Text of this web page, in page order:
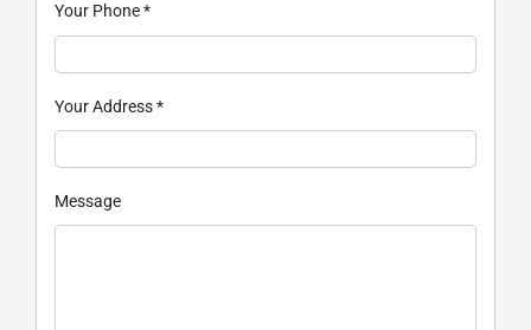
Your Phone*
Your Address*
Message